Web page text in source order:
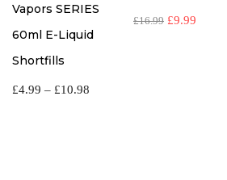
Vapors SERIES
60ml E-Liquid
Shortfills
£4.99 – £10.98
£16.99 £9.99